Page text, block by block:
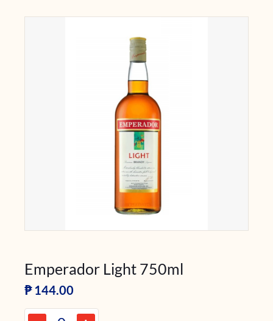
Emperador Light 750ml
₱ 144.00